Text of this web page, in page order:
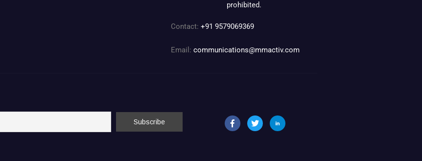
prohibited.
Contact: +91 9579069369
Email: communications@mmactiv.com